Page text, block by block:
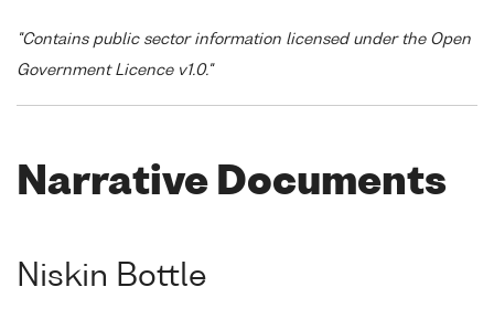
"Contains public sector information licensed under the Open
Government Licence v1.0."
Narrative Documents
Niskin Bottle